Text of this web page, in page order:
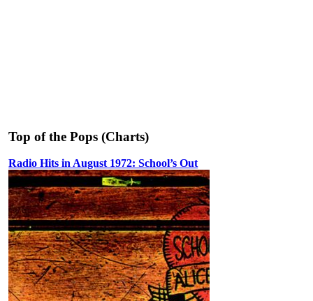
Top of the Pops (Charts)
Radio Hits in August 1972: School’s Out